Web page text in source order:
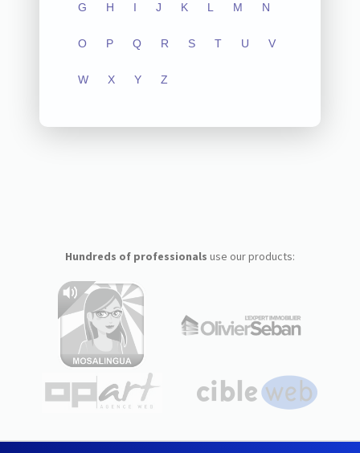
G H I J K L M N
O P Q R S T U V
W X Y Z
Hundreds of professionals use our products: